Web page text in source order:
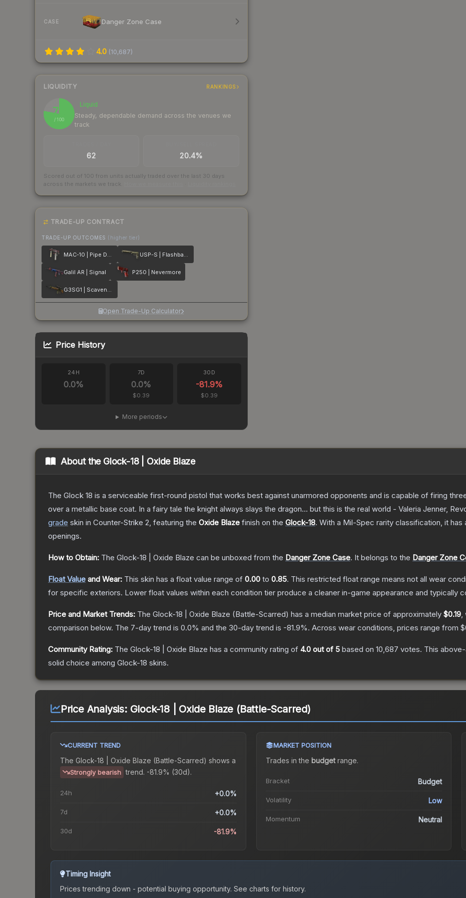
CASE Danger Zone Case
4.0 (10,687)
LIQUIDITY RANKINGS
78
/ 100
Liquid
Steady, dependable demand across the venues we
track
62 20.4%
Scored out of 100 from units actually traded over the last 30 days
across the markets we track.
TRADE-UP CONTRACT
TRADE-UP OUTCOMES (higher tier)
MAC-10 | Pipe Down USP-S | Flashback
Galil AR | Signal P250 | Nevermore
G3SG1 | Scavenger
Open Trade-Up Calculator
Price History
24H
0.0%
7D
0.0%
$0.39
30D
-81.9%
$0.39
More periods
About the Glock-18 | Oxide Blaze
The Glock 18 is a serviceable first-round pistol that works best against unarmored opponents and is capable of firing
over a metallic base coat. In a fairy tale the knight always slays the dragon... but this is the real world - Valeria Jenner,
grade skin in Counter-Strike 2, featuring the Oxide Blaze finish on the Glock-18. With a Mil-Spec rarity classification, it has
openings.
How to Obtain: The Glock-18 | Oxide Blaze can be unboxed from the Danger Zone Case. It belongs to the Danger Zone
Float Value and Wear: This skin has a float value range of 0.00 to 0.85. This restricted float range means not all wear
for specific exteriors. Lower float values within each condition tier produce a cleaner in-game appearance and typically
Price and Market Trends: The Glock-18 | Oxide Blaze (Battle-Scarred) has a median market price of approximately $0.19,
comparison below. The 7-day trend is 0.0% and the 30-day trend is -81.9%. Across wear conditions, prices range from
Community Rating: The Glock-18 | Oxide Blaze has a community rating of 4.0 out of 5 based on 10,687 votes. This
solid choice among Glock-18 skins.
Price Analysis: Glock-18 | Oxide Blaze (Battle-Scarred)
CURRENT TREND
The Glock-18 | Oxide Blaze (Battle-Scarred) shows a
Strongly bearish trend. -81.9% (30d).
24h +0.0%
7d +0.0%
30d -81.9%
MARKET POSITION
Trades in the budgetrange.
Bracket Budget
Volatility Low
Momentum Neutral
Timing Insight
Prices trending down - potential buying opportunity. See charts for history.